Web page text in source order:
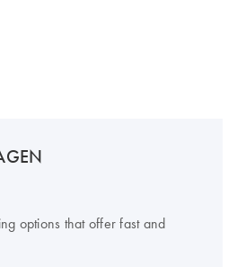
options that offer fast and